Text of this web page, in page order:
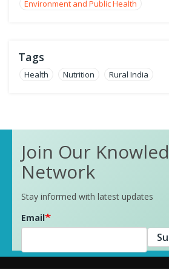
Environment and Public Health
Tags
Health Nutrition Rural India
Join Our
Network
Stay informed with latest updates
Email